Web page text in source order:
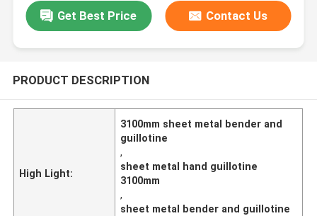
Get Best Price Contact Us
PRODUCT DESCRIPTION
High Light:
3100mm sheet metal bender and
guillotine
,
sheet metal hand guillotine
3100mm
,
sheet metal bender and guillotine